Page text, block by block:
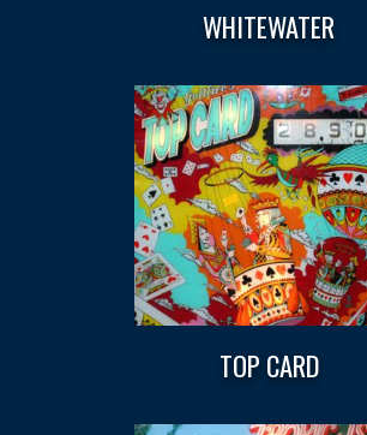
WHITEWATER
TOP CARD